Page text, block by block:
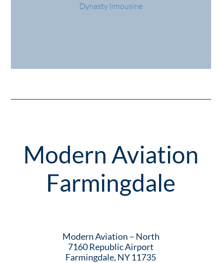
Dynasty limousine
Modern Aviation
Farmingdale
Modern Aviation – North
7160 Republic Airport
Farmingdale, NY 11735